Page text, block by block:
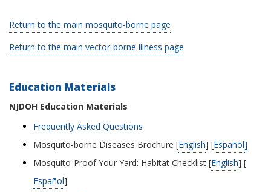
Return to the main mosquito-borne page
Return to the main vector-borne illness page
Education Materials
NJDOH Education Materials
Frequently Asked Questions
Mosquito-borne Diseases Brochure [English] [Español]
Mosquito-Proof Your Yard: Habitat Checklist [English] [
Español]